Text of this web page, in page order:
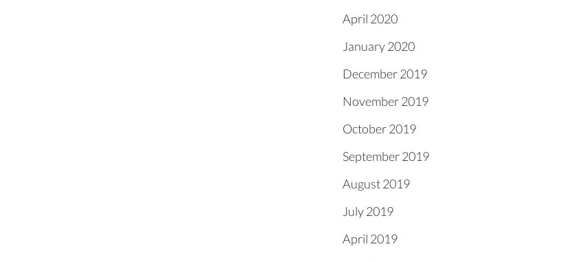
April 2020
January 2020
December 2019
November 2019
October 2019
September 2019
August 2019
July 2019
April 2019